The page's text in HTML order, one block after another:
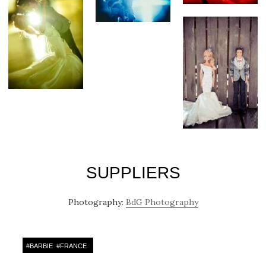
SUPPLIERS
Photography: BdG Photography
#BARBIE #FRANCE